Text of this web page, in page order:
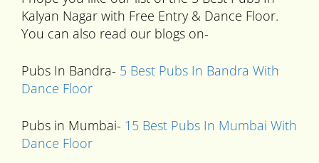
Kalyan Nagar with Free Entry & Dance Floor.
You can also read our blogs on-
Pubs In Bandra- 5 Best Pubs In Bandra With
Dance Floor
Pubs in Mumbai- 15 Best Pubs In Mumbai With
Dance Floor